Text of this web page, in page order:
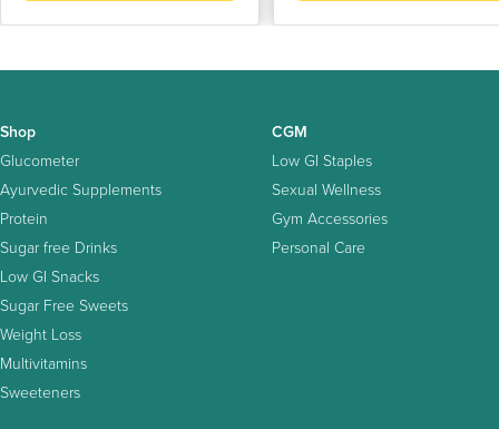
Shop
Glucometer
Ayurvedic Supplements
Protein
Sugar free Drinks
Low GI Snacks
Sugar Free Sweets
Weight Loss
Multivitamins
Sweeteners
CGM
Low GI Staples
Sexual Wellness
Gym Accessories
Personal Care